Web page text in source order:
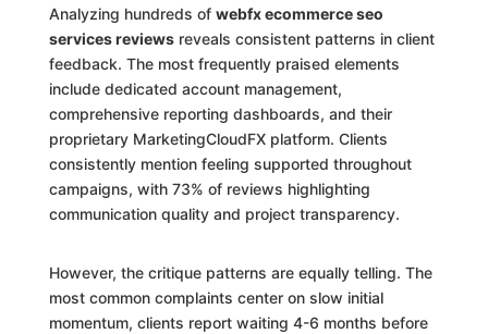
Analyzing hundreds of webfx ecommerce seo
services reviewsreveals consistent patterns in client
feedback. The most frequently praised elements
include dedicated account management,
comprehensive reporting dashboards, and their
proprietary MarketingCloudFX platform. Clients
consistently mention feeling supported throughout
campaigns, with 73% of reviews highlighting
communication quality and project transparency.
However, the critique patterns are equally telling. The
most common complaints center on slow initial
momentum, clients report waiting 4-6 months before